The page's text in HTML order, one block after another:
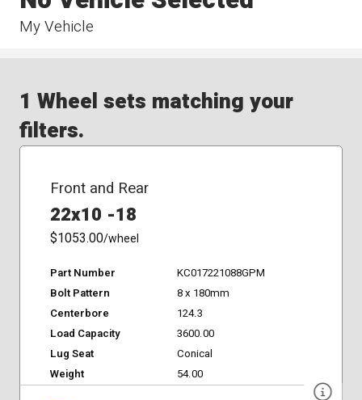
My Vehicle
1 Wheel sets matching your
filters.
Front and Rear
22x10 -18
$1053.00/wheel
Part Number
KC017221088GPM
Bolt Pattern
8 x 180mm
Centerbore
124.3
Load Capacity
3600.00
Lug Seat
Conical
Weight
54.00